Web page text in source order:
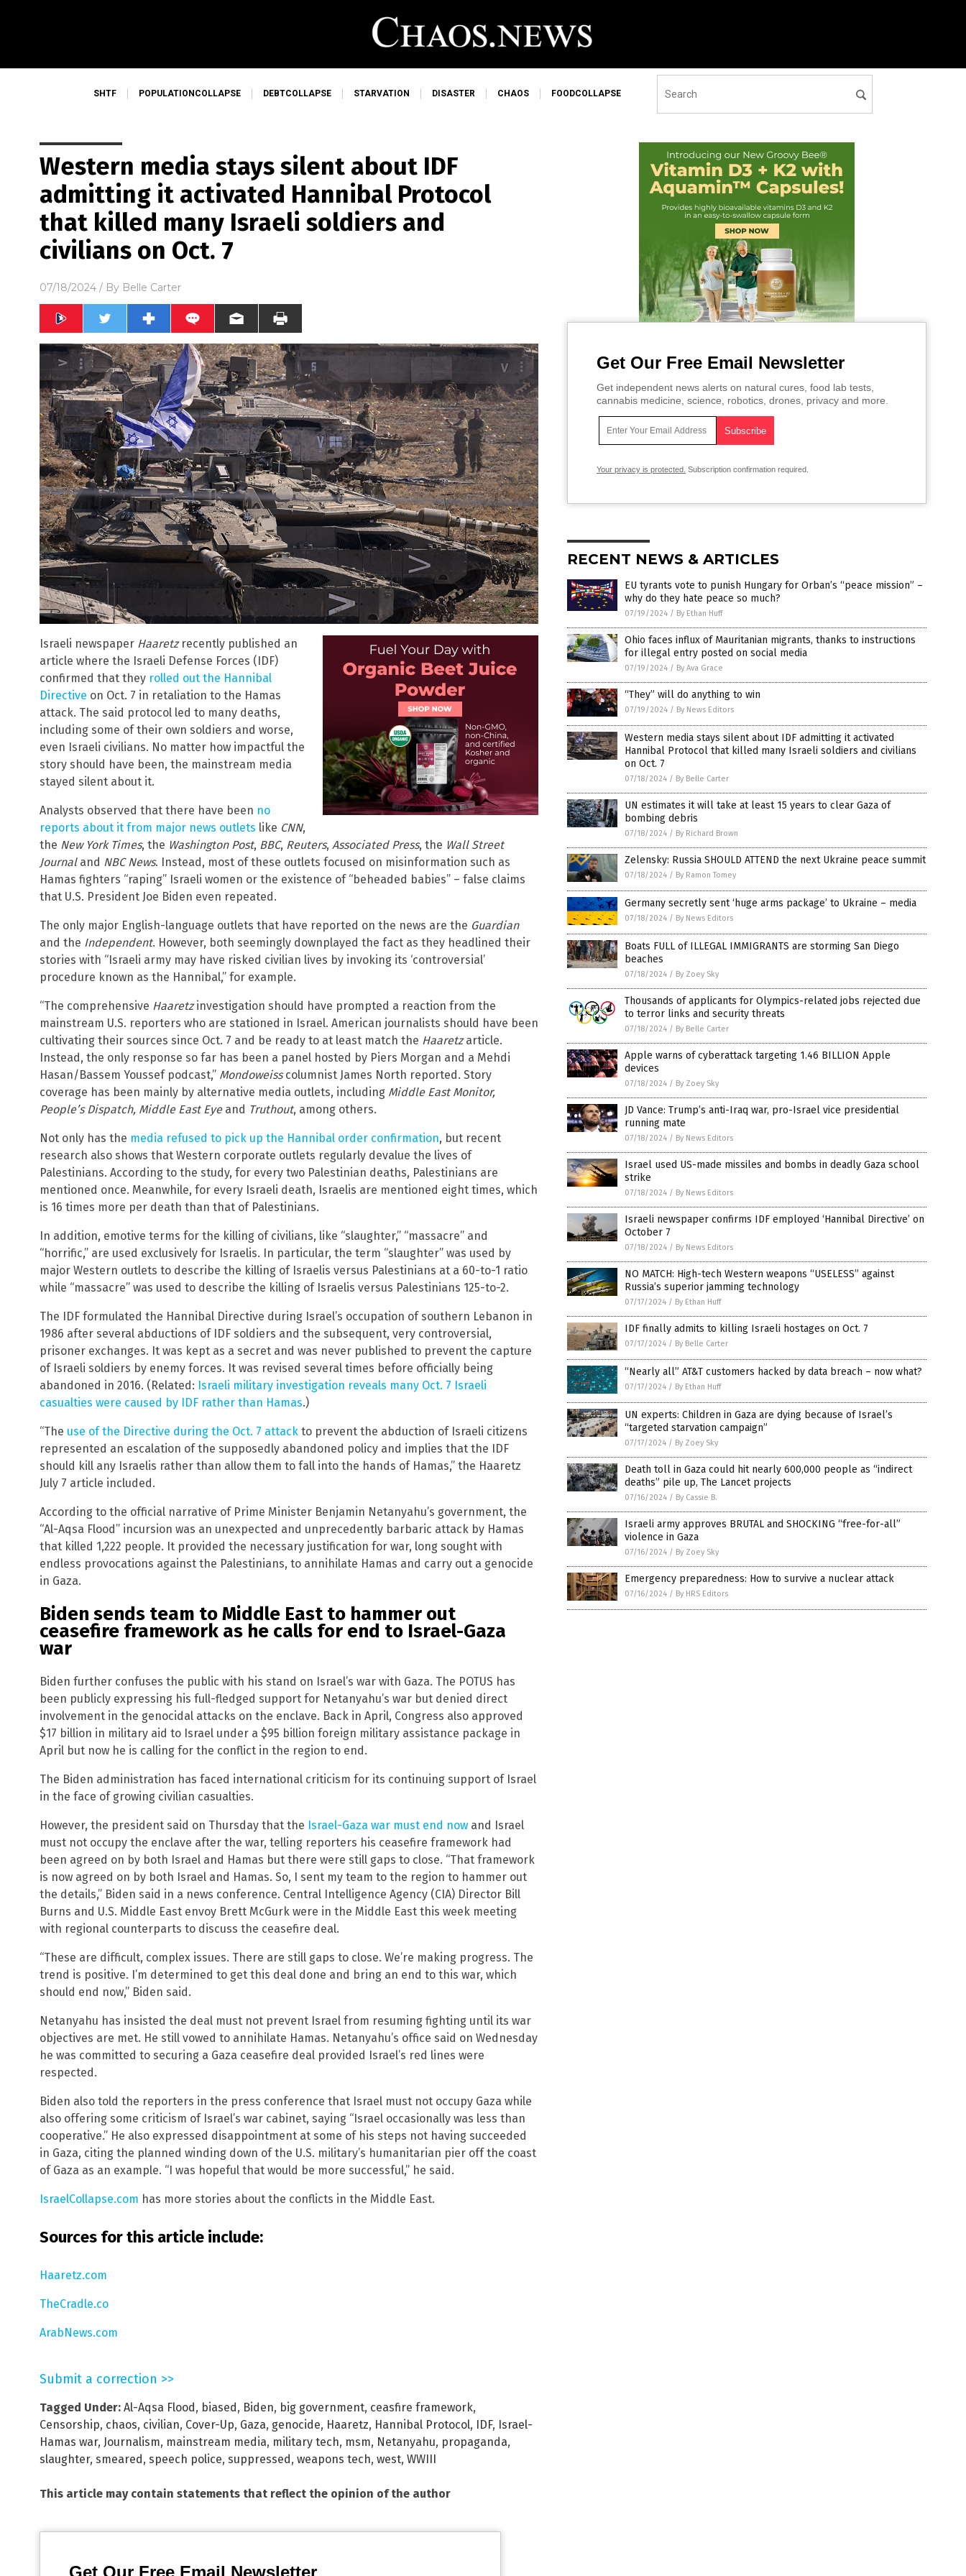
SHTF POPULATIONCOLLAPSE DEBTCOLLAPSE STARVATION DISASTER CHAOS FOODCOLLAPSE
Western media stays silent about IDF
admitting it activated Hannibal Protocol
that killed many Israeli soldiers and
civilians on Oct. 7
07/18/2024 / By Belle Carter
Israeli newspaper Haaretzrecently published an
article where the Israeli Defense Forces (IDF)
confirmed that they rolled out the Hannibal
Directive on Oct. 7 in retaliation to the Hamas
attack. The said protocol led to many deaths,
including some of their own soldiers and worse,
even Israeli civilians. No matter how impactful the
story should have been, the mainstream media
stayed silent about it.
Analysts observed that there have been no
reports about it from major news outlets like CNN,
the New York Times, the Washington Post, BBC, Reuters, Associated Press, the Wall Street
Journaland NBC News. Instead, most of these outlets focused on misinformation such as
Hamas fighters “raping” Israeli women or the existence of “beheaded babies” – false claims
that U.S. President Joe Biden even repeated.
The only major English-language outlets that have reported on the news are the Guardian
and the Independent. However, both seemingly downplayed the fact as they headlined their
stories with “Israeli army may have risked civilian lives by invoking its ‘controversial’
procedure known as the Hannibal,” for example.
“The comprehensive Haaretzinvestigation should have prompted a reaction from the
mainstream U.S. reporters who are stationed in Israel. American journalists should have been
cultivating their sources since Oct. 7 and be ready to at least match the Haaretzarticle.
Instead, the only response so far has been a panel hosted by Piers Morgan and a Mehdi
Hasan/Bassem Youssef podcast,” Mondoweisscolumnist James North reported. Story
coverage has been mainly by alternative media outlets, including Middle East Monitor,
People’s Dispatch, Middle East Eyeand Truthout, among others.
Not only has the media refused to pick up the Hannibal order confirmation, but recent
research also shows that Western corporate outlets regularly devalue the lives of
Palestinians. According to the study, for every two Palestinian deaths, Palestinians are
mentioned once. Meanwhile, for every Israeli death, Israelis are mentioned eight times, which
is 16 times more per death than that of Palestinians.
In addition, emotive terms for the killing of civilians, like “slaughter,” “massacre” and
“horrific,” are used exclusively for Israelis. In particular, the term “slaughter” was used by
major Western outlets to describe the killing of Israelis versus Palestinians at a 60-to-1 ratio
while “massacre” was used to describe the killing of Israelis versus Palestinians 125-to-2.
The IDF formulated the Hannibal Directive during Israel’s occupation of southern Lebanon in
1986 after several abductions of IDF soldiers and the subsequent, very controversial,
prisoner exchanges. It was kept as a secret and was never published to prevent the capture
of Israeli soldiers by enemy forces. It was revised several times before officially being
abandoned in 2016. (Related: Israeli military investigation reveals many Oct. 7 Israeli
casualties were caused by IDF rather than Hamas.)
“The use of the Directive during the Oct. 7 attack to prevent the abduction of Israeli citizens
represented an escalation of the supposedly abandoned policy and implies that the IDF
should kill any Israelis rather than allow them to fall into the hands of Hamas,” the Haaretz
July 7 article included.
According to the official narrative of Prime Minister Benjamin Netanyahu’s government, the
“Al-Aqsa Flood” incursion was an unexpected and unprecedently barbaric attack by Hamas
that killed 1,222 people. It provided the necessary justification for war, long sought with
endless provocations against the Palestinians, to annihilate Hamas and carry out a genocide
in Gaza.
Biden sends team to Middle East to hammer out
ceasefire framework as he calls for end to Israel-Gaza
war
Biden further confuses the public with his stand on Israel’s war with Gaza. The POTUS has
been publicly expressing his full-fledged support for Netanyahu’s war but denied direct
involvement in the genocidal attacks on the enclave. Back in April, Congress also approved
$17 billion in military aid to Israel under a $95 billion foreign military assistance package in
April but now he is calling for the conflict in the region to end.
The Biden administration has faced international criticism for its continuing support of Israel
in the face of growing civilian casualties.
However, the president said on Thursday that the Israel-Gaza war must end now and Israel
must not occupy the enclave after the war, telling reporters his ceasefire framework had
been agreed on by both Israel and Hamas but there were still gaps to close. “That framework
is now agreed on by both Israel and Hamas. So, I sent my team to the region to hammer out
the details,” Biden said in a news conference. Central Intelligence Agency (CIA) Director Bill
Burns and U.S. Middle East envoy Brett McGurk were in the Middle East this week meeting
with regional counterparts to discuss the ceasefire deal.
“These are difficult, complex issues. There are still gaps to close. We’re making progress. The
trend is positive. I’m determined to get this deal done and bring an end to this war, which
should end now,” Biden said.
Netanyahu has insisted the deal must not prevent Israel from resuming fighting until its war
objectives are met. He still vowed to annihilate Hamas. Netanyahu’s office said on Wednesday
he was committed to securing a Gaza ceasefire deal provided Israel’s red lines were
respected.
Biden also told the reporters in the press conference that Israel must not occupy Gaza while
also offering some criticism of Israel’s war cabinet, saying “Israel occasionally was less than
cooperative.” He also expressed disappointment at some of his steps not having succeeded
in Gaza, citing the planned winding down of the U.S. military’s humanitarian pier off the coast
of Gaza as an example. “I was hopeful that would be more successful,” he said.
IsraelCollapse.com has more stories about the conflicts in the Middle East.
Sources for this article include:
Haaretz.com
TheCradle.co
ArabNews.com
Submit a correction >>
Tagged Under: Al-Aqsa Flood, biased, Biden, big government, ceasfire framework,
Censorship, chaos, civilian, Cover-Up, Gaza, genocide, Haaretz, Hannibal Protocol, IDF, Israel-
Hamas war, Journalism, mainstream media, military tech, msm, Netanyahu, propaganda,
slaughter, smeared, speech police, suppressed, weapons tech, west, WWIII
This article may contain statements that reflect the opinion of the author
Get Our Free Email Newsletter
Get independent news alerts on natural cures, food lab tests,
cannabis medicine, science, robotics, drones, privacy and more.
Your privacy is protected. Subscription confirmation required.
RECENT NEWS & ARTICLES
EU tyrants vote to punish Hungary for Orban’s “peace mission” –
why do they hate peace so much?
07/19/2024 / By Ethan Huff
Ohio faces influx of Mauritanian migrants, thanks to instructions
for illegal entry posted on social media
07/19/2024 / By Ava Grace
“They” will do anything to win
07/19/2024 / By News Editors
Western media stays silent about IDF admitting it activated
Hannibal Protocol that killed many Israeli soldiers and civilians
on Oct. 7
07/18/2024 / By Belle Carter
UN estimates it will take at least 15 years to clear Gaza of
bombing debris
07/18/2024 / By Richard Brown
Zelensky: Russia SHOULD ATTEND the next Ukraine peace summit
07/18/2024 / By Ramon Tomey
Germany secretly sent ‘huge arms package’ to Ukraine – media
07/18/2024 / By News Editors
Boats FULL of ILLEGAL IMMIGRANTS are storming San Diego
beaches
07/18/2024 / By Zoey Sky
Thousands of applicants for Olympics-related jobs rejected due
to terror links and security threats
07/18/2024 / By Belle Carter
Apple warns of cyberattack targeting 1.46 BILLION Apple
devices
07/18/2024 / By Zoey Sky
JD Vance: Trump’s anti-Iraq war, pro-Israel vice presidential
running mate
07/18/2024 / By News Editors
Israel used US-made missiles and bombs in deadly Gaza school
strike
07/18/2024 / By News Editors
Israeli newspaper confirms IDF employed ‘Hannibal Directive’ on
October 7
07/18/2024 / By News Editors
NO MATCH: High-tech Western weapons “USELESS” against
Russia’s superior jamming technology
07/17/2024 / By Ethan Huff
IDF finally admits to killing Israeli hostages on Oct. 7
07/17/2024 / By Belle Carter
“Nearly all” AT&T customers hacked by data breach – now what?
07/17/2024 / By Ethan Huff
UN experts: Children in Gaza are dying because of Israel’s
“targeted starvation campaign”
07/17/2024 / By Zoey Sky
Death toll in Gaza could hit nearly 600,000 people as “indirect
deaths” pile up, The Lancet projects
07/16/2024 / By Cassie B.
Israeli army approves BRUTAL and SHOCKING “free-for-all”
violence in Gaza
07/16/2024 / By Zoey Sky
Emergency preparedness: How to survive a nuclear attack
07/16/2024 / By HRS Editors